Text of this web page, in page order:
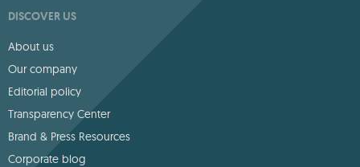
DISCOVER US
About us
Our company
Editorial policy
Transparency Center
Brand & Press Resources
Corporate blog